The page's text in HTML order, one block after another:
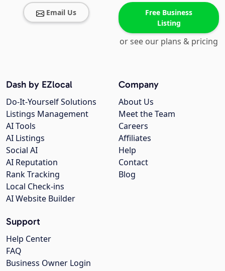
Email Us
Free Business
Listing
or see our plans & pricing
Company
About Us
Meet the Team
Careers
Affiliates
Help
Contact
Blog
Dash by EZlocal
Do-It-Yourself Solutions
Listings Management
AI Tools
AI Listings
Social AI
AI Reputation
Rank Tracking
Local Check-ins
AI Website Builder
Support
Help Center
FAQ
Business Owner Login